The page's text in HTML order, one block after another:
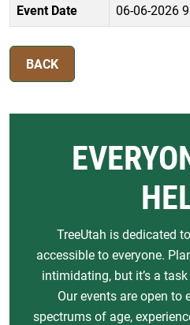
Event Date 06-06-2026
BACK
TreeUtah is dedicated
accessible to everyone.
intimidating, but it’s a
Our events are open to
spectrums of age,